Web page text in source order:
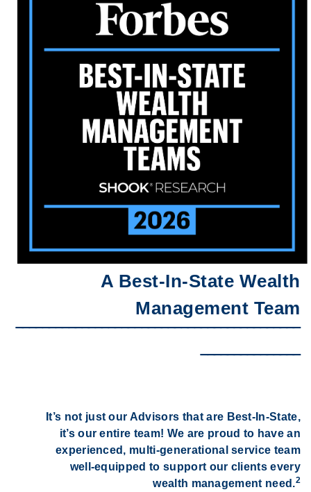
A Best-In-State Wealth
Management Team
‾‾‾‾‾‾‾‾‾‾‾‾‾‾‾‾‾‾‾‾‾‾‾‾‾‾‾‾‾‾‾‾‾‾‾‾‾‾‾‾‾‾‾
‾‾‾‾‾‾‾‾‾‾‾‾‾‾‾
It’s not just our Advisors that are Best-In-State,
it’s our entire team! We are proud to have an
experienced, multi-generational service team
well-equipped to support our clients every
wealth management need.2